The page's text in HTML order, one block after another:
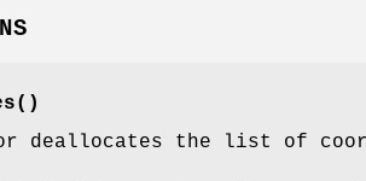
deallocates the list of